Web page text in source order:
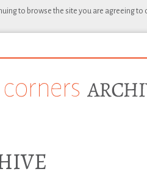
to browse the site you are agreeing